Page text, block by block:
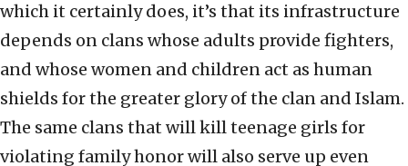
which it certainly does, it’s that its infrastructure
depends on clans whose adults provide fighters,
and whose women and children act as human
shields for the greater glory of the clan and Islam.
The same clans that will kill teenage girls for
violating family honor will also serve up even